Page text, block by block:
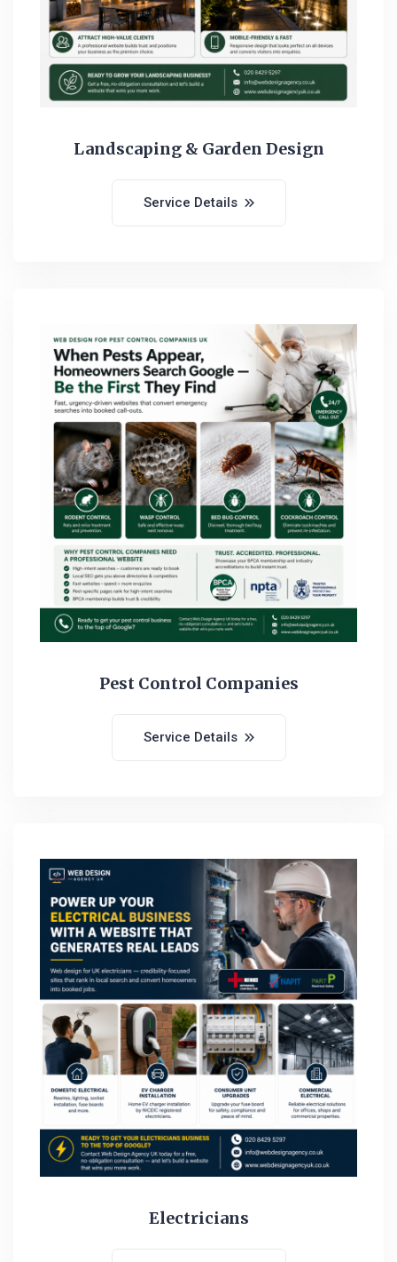
Landscaping & Garden Design
Service Details
Pest Control Companies
Service Details
Electricians